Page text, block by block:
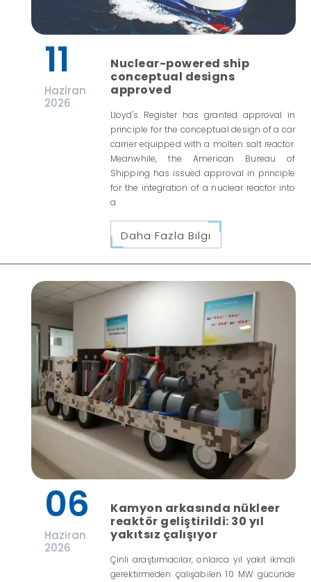
11
Haziran
2026
Nuclear-powered ship
conceptual designs
approved
Lloyd's Register has granted approval in
principle for the conceptual design of a car
carrier equipped with a molten salt reactor.
Meanwhile, the American Bureau of
Shipping has issued approval in principle
for the integration of a nuclear reactor into
a
Daha Fazla Bilgi
06
Haziran
2026
Kamyon arkasında nükleer
reaktör geliştirildi: 30 yıl
yakıtsız çalışıyor
Çinli araştırmacılar, onlarca yıl yakıt ikmali
gerektirmeden çalışabilen 10 MW gücünde